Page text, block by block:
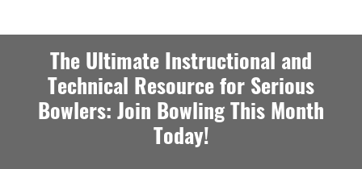
The Ultimate Instructional and
Technical Resource for Serious
Bowlers: Join Bowling This Month
Today!